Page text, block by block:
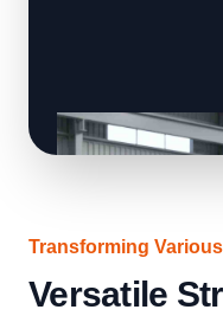
Transforming
Versatile